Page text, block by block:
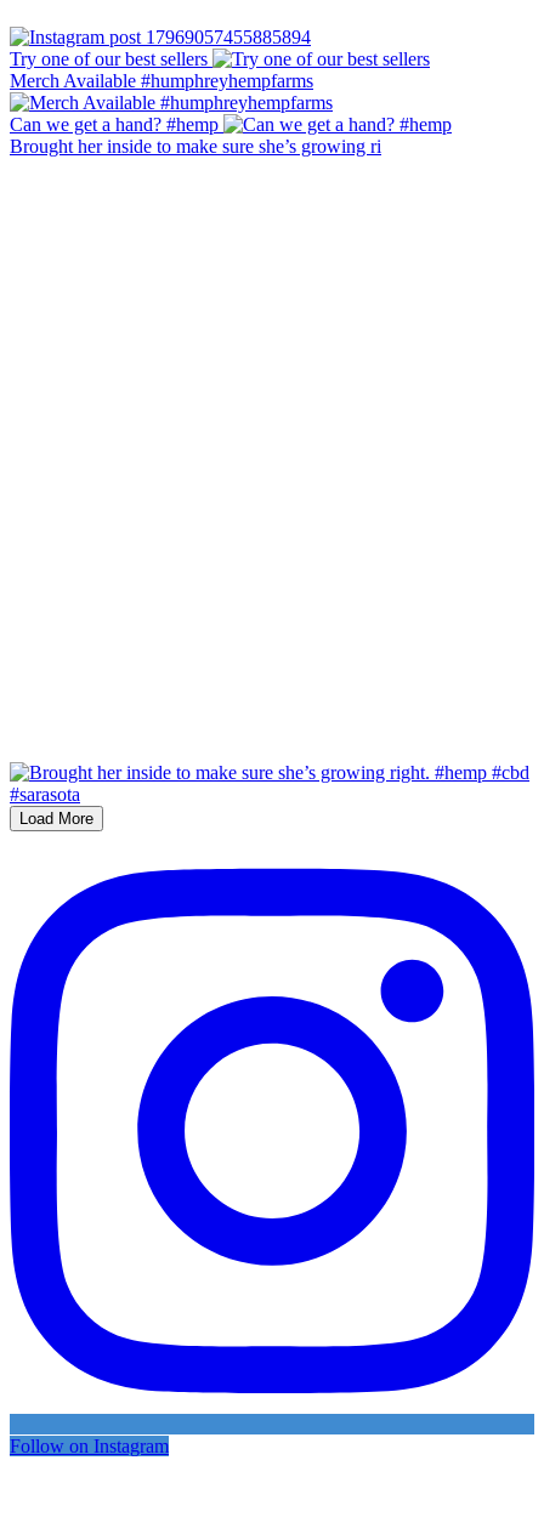
Try one of our best sellers
Merch Available #humphreyhempfarms
Can we get a hand? #hemp
Brought her inside to make sure she’s growing ri
Load More
Follow on Instagram